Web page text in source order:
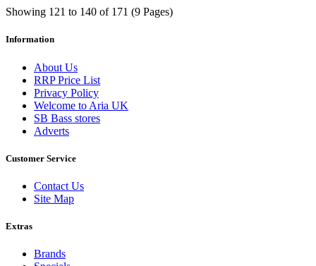
Showing 121 to 140 of 171 (9 Pages)
Information
About Us
RRP Price List
Privacy Policy
Welcome to Aria UK
SB Bass stores
Adverts
Customer Service
Contact Us
Site Map
Extras
Brands